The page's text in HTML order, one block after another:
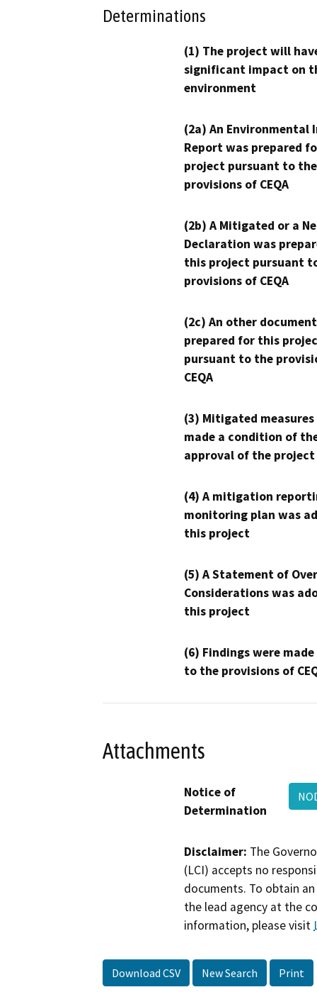
Determinations
(1) The project will
significant impact on
environment
(2a) An Environmental
Report was prepared
project pursuant to the
provisions of CEQA
(2b) A Mitigated or a
Declaration was
this project pursuant
provisions of CEQA
(2c) An other
prepared for this
pursuant to the
CEQA
(3) Mitigated measures
made a condition of
approval of the project
(4) A mitigation
monitoring plan was
this project
(5) A Statement of
Considerations was
this project
(6) Findings were
to the provisions of
Attachments
Notice of
Determination
Disclaimer: The
(LCI) accepts no
documents. To obtain
the lead agency at the
information, please visit
Download CSV New Search Print